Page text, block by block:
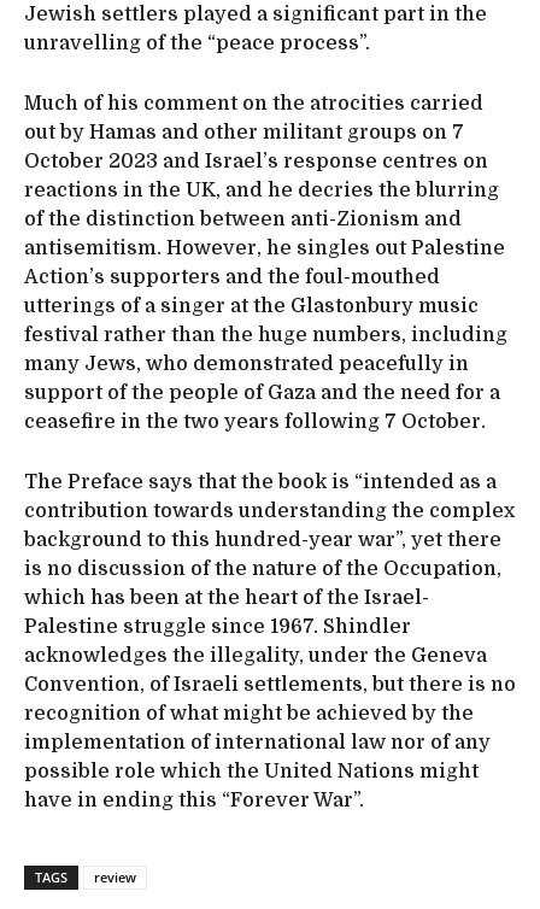
Jewish settlers played a significant part in the
unravelling of the “peace process”.
Much of his comment on the atrocities carried
out by Hamas and other militant groups on 7
October 2023 and Israel’s response centres on
reactions in the UK, and he decries the blurring
of the distinction between anti-Zionism and
antisemitism. However, he singles out Palestine
Action’s supporters and the foul-mouthed
utterings of a singer at the Glastonbury music
festival rather than the huge numbers, including
many Jews, who demonstrated peacefully in
support of the people of Gaza and the need for a
ceasefire in the two years following 7 October.
The Preface says that the book is “intended as a
contribution towards understanding the complex
background to this hundred-year war”, yet there
is no discussion of the nature of the Occupation,
which has been at the heart of the Israel-
Palestine struggle since 1967. Shindler
acknowledges the illegality, under the Geneva
Convention, of Israeli settlements, but there is no
recognition of what might be achieved by the
implementation of international law nor of any
possible role which the United Nations might
have in ending this “Forever War”.
TAGS review